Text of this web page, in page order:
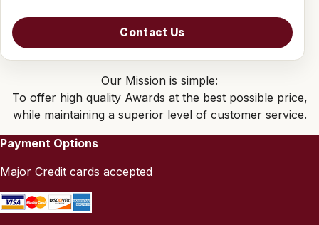
Contact Us
Our Mission is simple:
To offer high quality Awards at the best possible price,
while maintaining a superior level of customer service.
Payment Options
Major Credit cards accepted